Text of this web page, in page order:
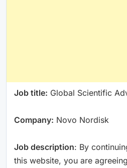
Job title: Global Scientific
Company: Novo Nordisk
Job description: By
this website, you are